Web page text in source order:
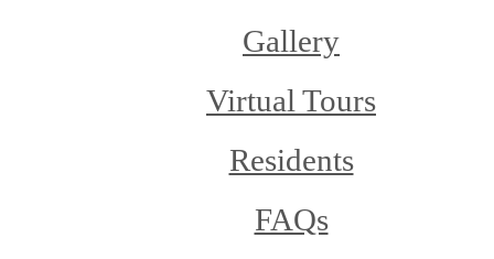
Gallery
Virtual Tours
Residents
FAQs